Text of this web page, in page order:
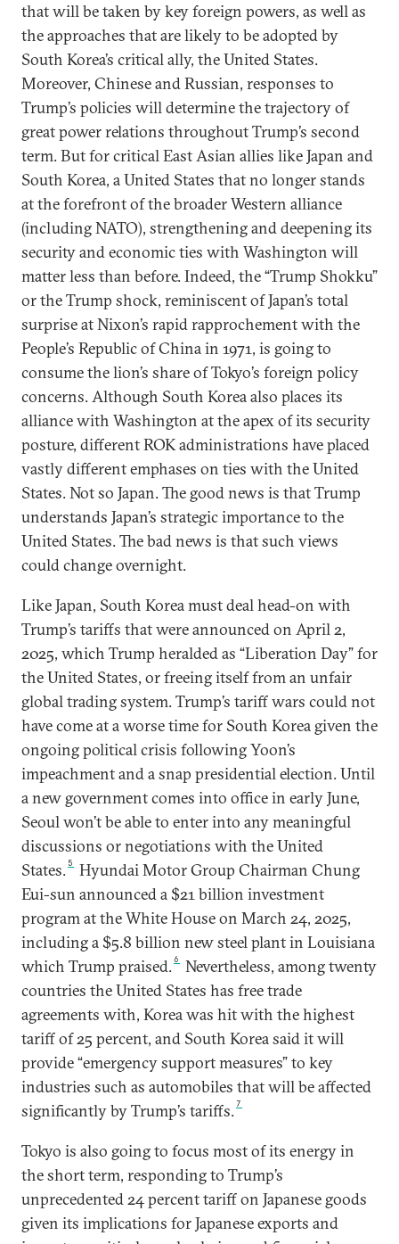
that will be taken by key foreign powers, as well as
the approaches that are likely to be adopted by
South Korea’s critical ally, the United States.
Moreover, Chinese and Russian, responses to
Trump’s policies will determine the trajectory of
great power relations throughout Trump’s second
term. But for critical East Asian allies like Japan and
South Korea, a United States that no longer stands
at the forefront of the broader Western alliance
(including NATO), strengthening and deepening its
security and economic ties with Washington will
matter less than before. Indeed, the “Trump Shokku”
or the Trump shock, reminiscent of Japan’s total
surprise at Nixon’s rapid rapprochement with the
People’s Republic of China in 1971, is going to
consume the lion’s share of Tokyo’s foreign policy
concerns. Although South Korea also places its
alliance with Washington at the apex of its security
posture, different ROK administrations have placed
vastly different emphases on ties with the United
States. Not so Japan. The good news is that Trump
understands Japan’s strategic importance to the
United States. The bad news is that such views
could change overnight.
Like Japan, South Korea must deal head-on with
Trump’s tariffs that were announced on April 2,
2025, which Trump heralded as “Liberation Day” for
the United States, or freeing itself from an unfair
global trading system. Trump’s tariff wars could not
have come at a worse time for South Korea given the
ongoing political crisis following Yoon’s
impeachment and a snap presidential election. Until
a new government comes into office in early June,
Seoul won’t be able to enter into any meaningful
discussions or negotiations with the United
States. 5
Hyundai Motor Group Chairman Chung
Eui-sun announced a $21 billion investment
program at the White House on March 24, 2025,
including a $5.8 billion new steel plant in Louisiana
which Trump praised.6
Nevertheless, among twenty
countries the United States has free trade
agreements with, Korea was hit with the highest
tariff of 25 percent, and South Korea said it will
provide “emergency support measures” to key
industries such as automobiles that will be affected
significantly by Trump’s tariffs.7
Tokyo is also going to focus most of its energy in
the short term, responding to Trump’s
unprecedented 24 percent tariff on Japanese goods
given its implications for Japanese exports and